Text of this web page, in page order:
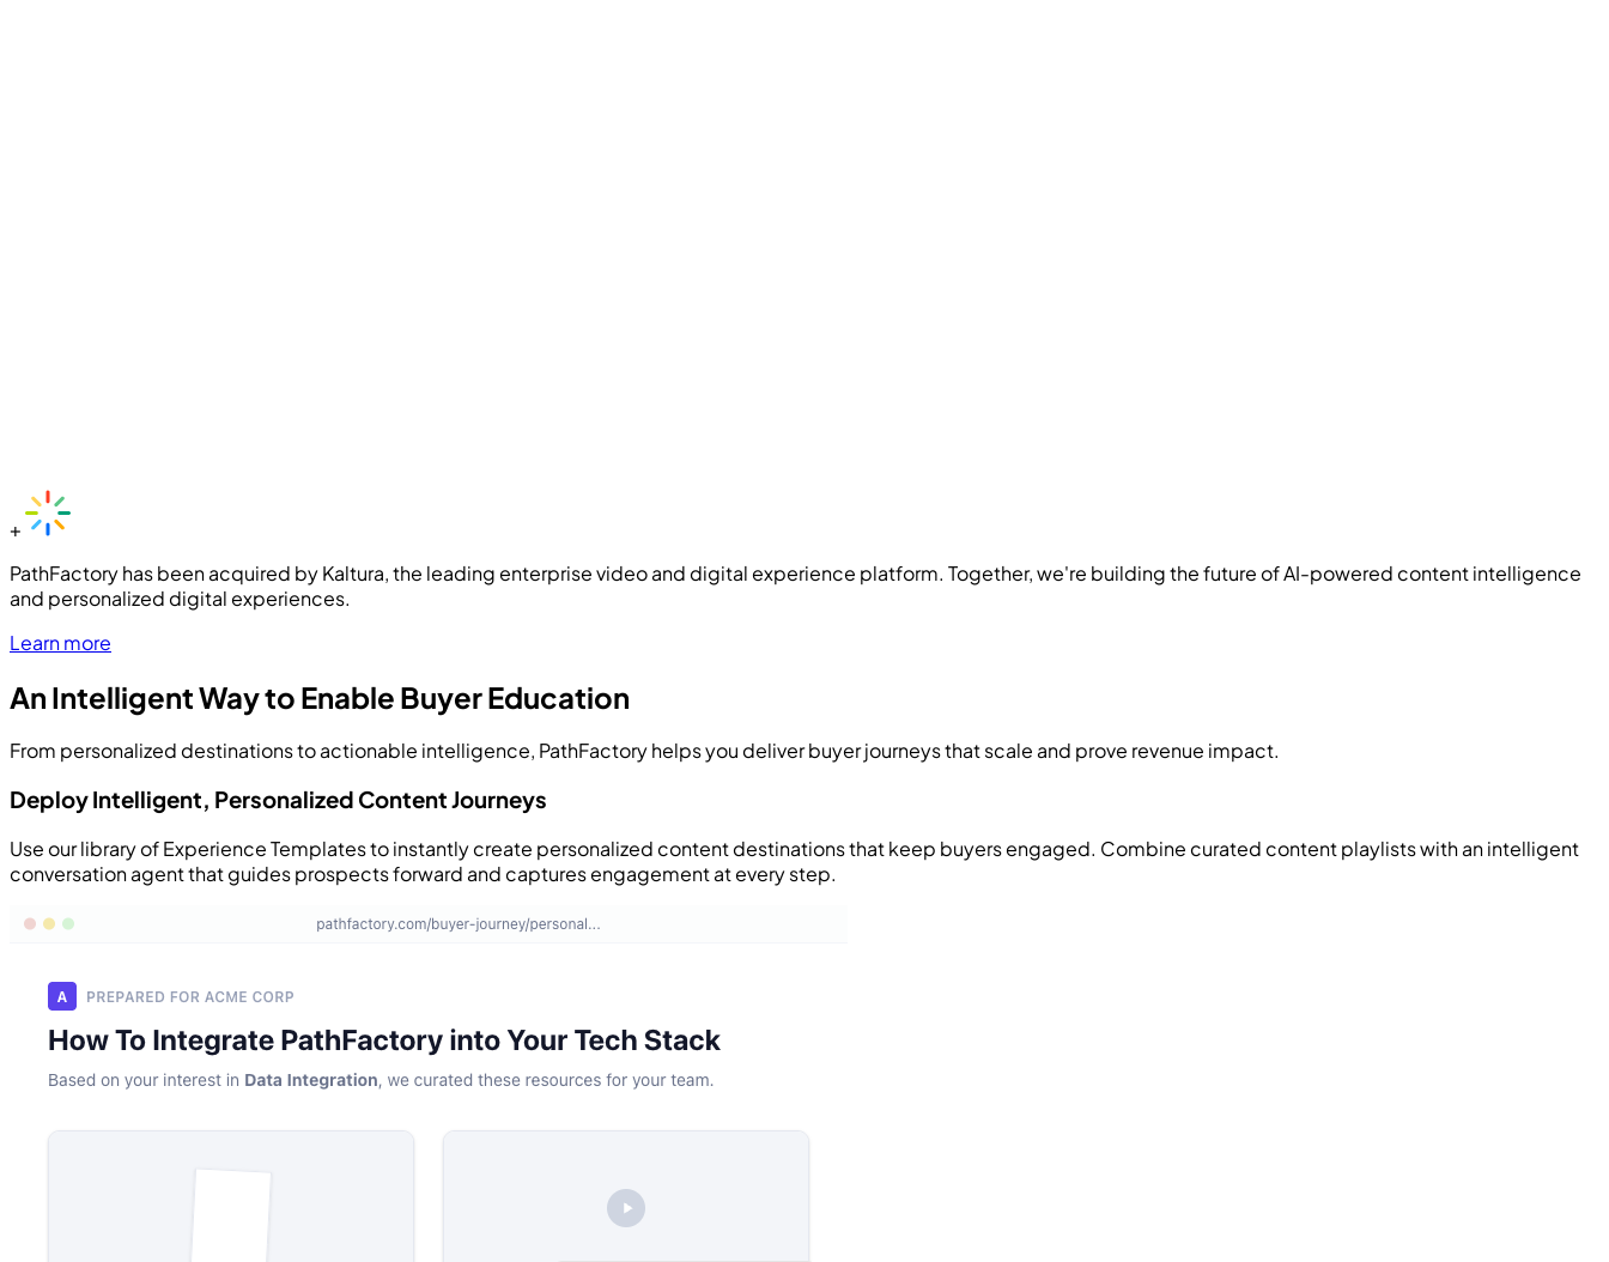
+
PathFactory has been acquired by Kaltura, the leading enterprise video and digital experience platform. Together, we're building the future of AI-powered content intelligence
and personalized digital experiences.
Learn more
An Intelligent Way to Enable Buyer Education
From personalized destinations to actionable intelligence, PathFactory helps you deliver buyer journeys that scale and prove revenue impact.
Deploy Intelligent, Personalized Content Journeys
Use our library of Experience Templates to instantly create personalized content destinations that keep buyers engaged. Combine curated content playlists with an intelligent
conversation agent that guides prospects forward and captures engagement at every step.